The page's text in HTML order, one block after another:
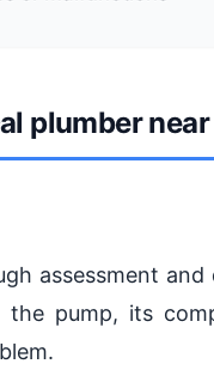
plumber
assessment
the pump, its